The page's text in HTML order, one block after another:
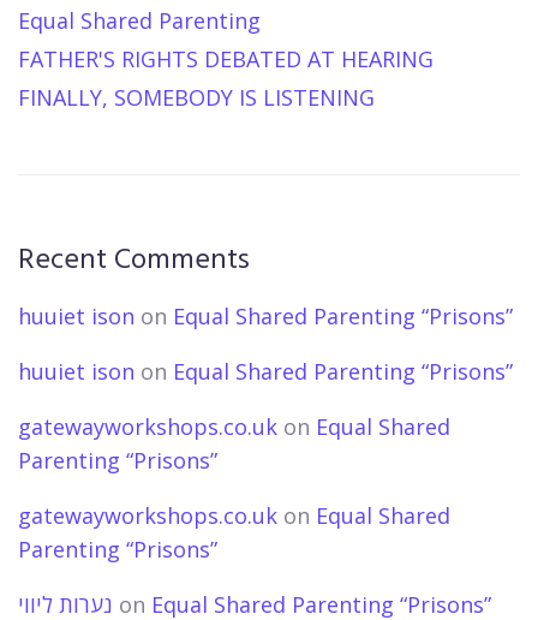
Equal Shared Parenting
FATHER'S RIGHTS DEBATED AT HEARING
FINALLY, SOMEBODY IS LISTENING
Recent Comments
huuiet ison on Equal Shared Parenting “Prisons”
huuiet ison on Equal Shared Parenting “Prisons”
gatewayworkshops.co.uk on Equal Shared
Parenting “Prisons”
gatewayworkshops.co.uk on Equal Shared
Parenting “Prisons”
נערות ליווי on Equal Shared Parenting “Prisons”